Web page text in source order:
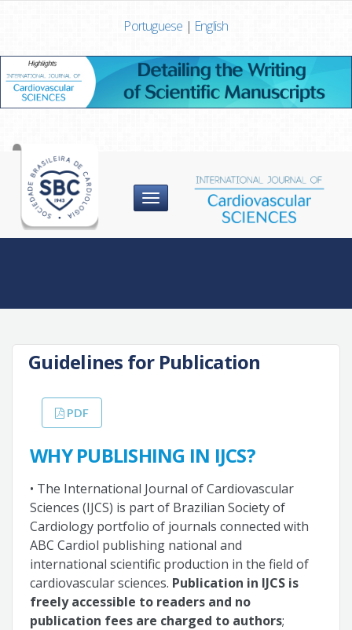
Portuguese | English
Menu
Guidelines for Publication
PDF
WHY PUBLISHING IN IJCS?
• The International Journal of Cardiovascular
Sciences (IJCS) is part of Brazilian Society of
Cardiology portfolio of journals connected with
ABC Cardiol publishing national and
international scientific production in the field of
cardiovascular sciences. Publication in IJCS is
freely accessible to readers and no
publication fees are charged to authors;